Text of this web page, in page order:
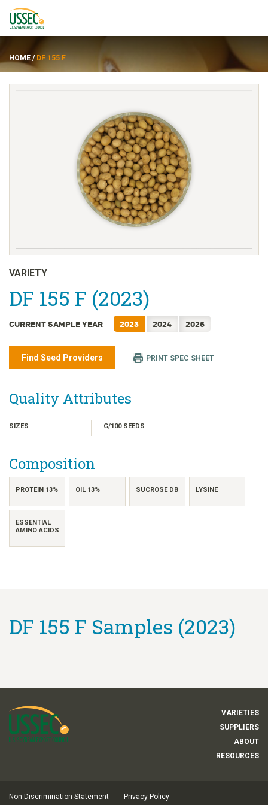
FRANÇAIS
日本語
简体中文
繁體中文
TIẾNG VIỆT
HOME / DF 155 F
VARIETY
DF 155 F (2023)
CURRENT SAMPLE YEAR 2023 2024 2025
Find Seed Providers PRINT SPEC SHEET
Quality Attributes
SIZES G/100 SEEDS
Composition
PROTEIN 13% OIL 13% SUCROSE DB LYSINE
ESSENTIAL
AMINO ACIDS
DF 155 F Samples (2023)
VARIETIES
SUPPLIERS
ABOUT
RESOURCES
Non-Discrimination Statement Privacy Policy